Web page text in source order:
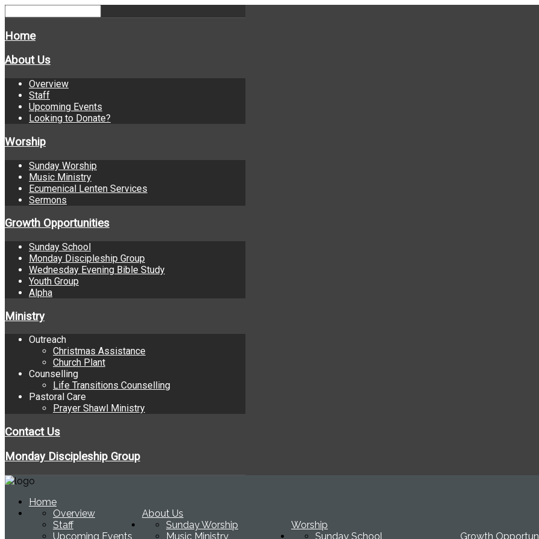
Home
About Us
Overview
Staff
Upcoming Events
Looking to Donate?
Worship
Sunday Worship
Music Ministry
Ecumenical Lenten Services
Sermons
Growth Opportunities
Sunday School
Monday Discipleship Group
Wednesday Evening Bible Study
Youth Group
Alpha
Ministry
Outreach
Christmas Assistance
Church Plant
Counselling
Life Transitions Counselling
Pastoral Care
Prayer Shawl Ministry
Contact Us
Monday Discipleship Group
Home
About Us
Overview
Staff
Upcoming Events
Worship
Sunday Worship
Music Ministry
Growth
Sunday School